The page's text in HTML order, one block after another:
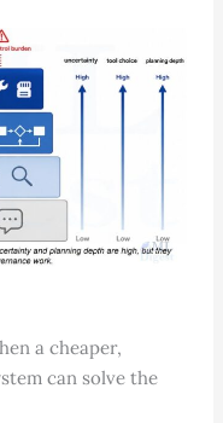
a cheaper,
can solve the